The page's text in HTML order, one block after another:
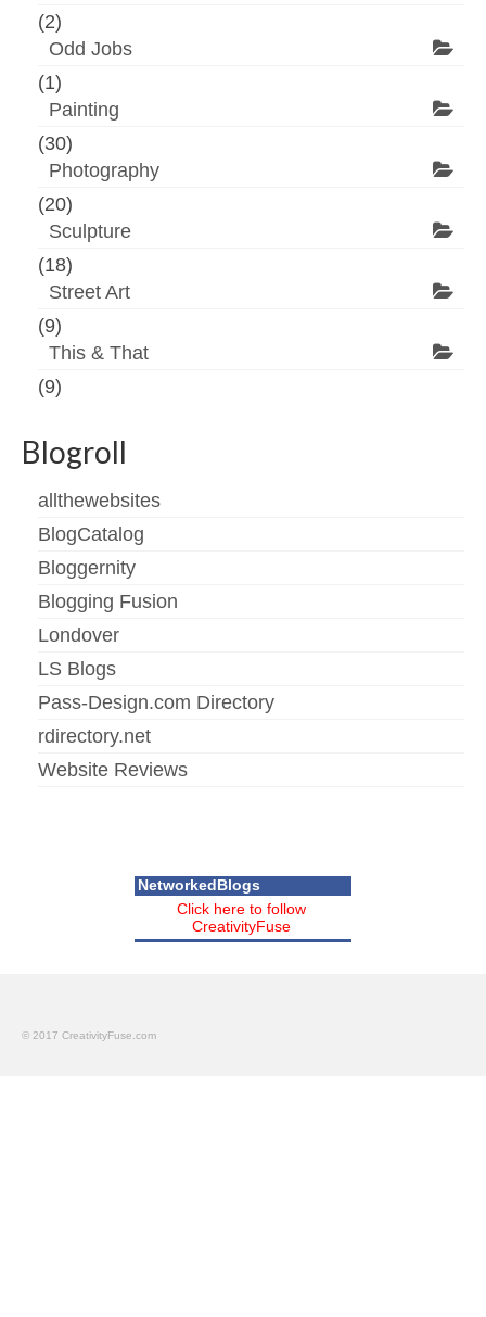
(2)
Odd Jobs
(1)
Painting
(30)
Photography
(20)
Sculpture
(18)
Street Art
(9)
This & That
(9)
Blogroll
allthewebsites
BlogCatalog
Bloggernity
Blogging Fusion
Londover
LS Blogs
Pass-Design.com Directory
rdirectory.net
Website Reviews
NetworkedBlogs
Click here to follow
CreativityFuse
© 2017 CreativityFuse.com